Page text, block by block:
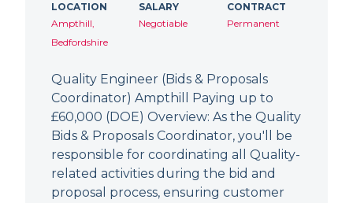
LOCATION
Ampthill,
Bedfordshire
SALARY
Negotiable
CONTRACT
Permanent
Quality Engineer (Bids & Proposals
Coordinator) Ampthill Paying up to
£60,000 (DOE) Overview: As the Quality
Bids & Proposals Coordinator, you'll be
responsible for coordinating all Quality-
related activities during the bid and
proposal process, ensuring customer